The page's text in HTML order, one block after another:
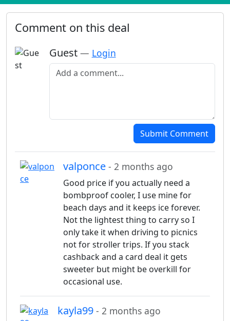
Comment on this deal
Guest — Login
Add a comment
Submit Comment
valponce - 2 months ago
Good price if you actually need a
bombproof cooler, I use mine for
beach days and it keeps ice forever.
Not the lightest thing to carry so I
only take it when driving to picnics
not for stroller trips. If you stack
cashback and a card deal it gets
sweeter but might be overkill for
occasional use.
kayla99 - 2 months ago